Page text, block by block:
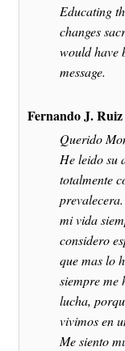
Educating
changes
would have
message.
Fernando J.
Querido
He leido su
totalmente
mi vida
considero
que mas lo
siempre me
lucha,
vivimos en
Me siento